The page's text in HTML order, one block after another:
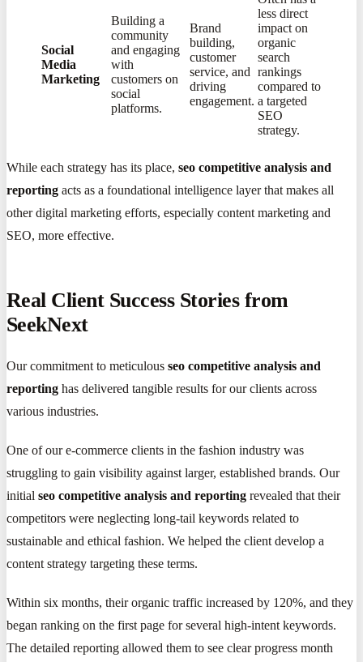
Social
Media
Marketing
Building a
community
and engaging
with
customers on
social
platforms.
Brand
building,
customer
service, and
driving
engagement.
less direct
impact on
organic
search
rankings
compared to
a targeted
SEO
strategy.
While each strategy has its place, seo competitive analysis and
reporting acts as a foundational intelligence layer that makes all
other digital marketing efforts, especially content marketing and
SEO, more effective.
Real Client Success Stories from
SeekNext
Our commitment to meticulous seo competitive analysis and
reporting has delivered tangible results for our clients across
various industries.
One of our e-commerce clients in the fashion industry was
struggling to gain visibility against larger, established brands. Our
initial seo competitive analysis and reporting revealed that their
competitors were neglecting long-tail keywords related to
sustainable and ethical fashion. We helped the client develop a
content strategy targeting these terms.
Within six months, their organic traffic increased by 120%, and they
began ranking on the first page for several high-intent keywords.
The detailed reporting allowed them to see clear progress month